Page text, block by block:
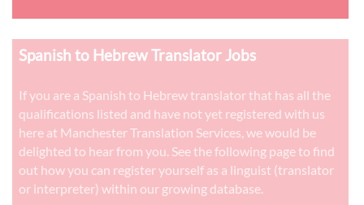
Spanish to Hebrew Translator Jobs
If you are a Spanish to Hebrew translator that has all the
qualifications listed and have not yet registered with us
here at Manchester Translation Services, we would be
delighted to hear from you. See the following page to find
out how you can register yourself as a linguist (translator
or interpreter) within our growing database.